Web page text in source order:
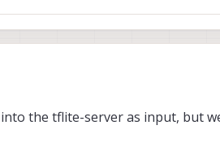
the tflite-server as input, but